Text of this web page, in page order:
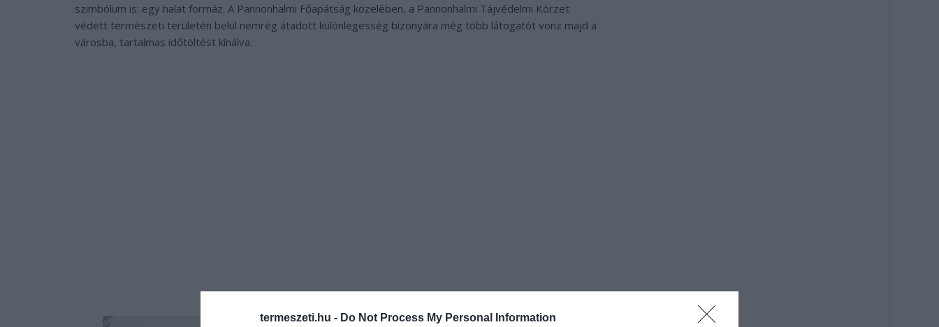
termeszeti.hu - Do Not Process My Personal Information
szimbólum is: egy halat formáz. A Pannonhalmi Főapátság közelében, a Pannonhalmi Tájvédelmi Körzet
védett természeti területén belül nemrég átadott különlegesség bizonyára még több látogatót vonz majd a
városba, tartalmas időtöltést kínálva.